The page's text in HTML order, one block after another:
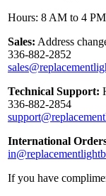
Hours: 8 AM to 4
Sales: Address
336-882-2852
Technical Support:
336-882-2854
International
If you have